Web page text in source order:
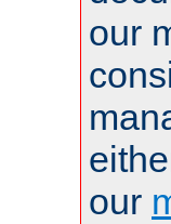
our
our